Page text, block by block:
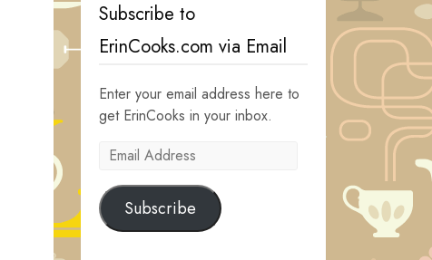
Subscribe to
ErinCooks.com via Email
Enter your email address here to
get ErinCooks in your inbox.
Email
Subscribe